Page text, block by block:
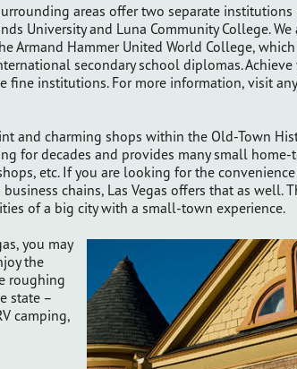
areas offer two separate
University and Luna Community College. We
Armand Hammer United World College,
secondary school diplomas.
fine institutions. For more information, visit
and charming shops within the Old-Town
for decades and provides many small
etc. If you are looking for the
chains, Las Vegas offers that as well.
of a big city with a small-town experience.
you may
the
roughing
state –
camping,